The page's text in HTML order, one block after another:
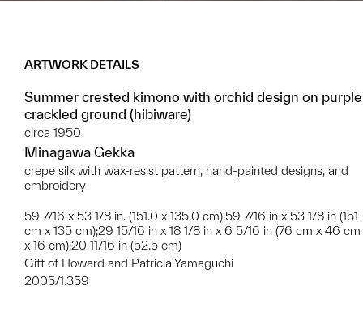
ARTWORK DETAILS
Summer crested kimono with orchid design on purple
crackled ground (hibiware)
circa 1950
Minagawa Gekka
crepe silk with wax-resist pattern, hand-painted designs, and
embroidery
59 7/16 x 53 1/8 in. (151.0 x 135.0 cm);59 7/16 in x 53 1/8 in (151
cm x 135 cm);29 15/16 in x 18 1/8 in x 6 5/16 in (76 cm x 46 cm
x 16 cm);20 11/16 in (52.5 cm)
Gift of Howard and Patricia Yamaguchi
2005/1.359